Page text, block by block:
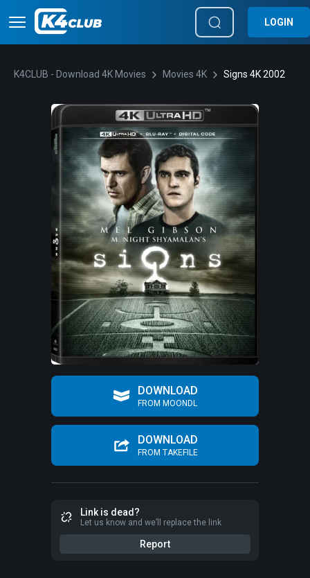
LOGIN
K4CLUB - Download 4K Movies Movies 4K Signs 4K 2002
DOWNLOAD
FROM MOONDL
DOWNLOAD
FROM TAKEFILE
Link is dead?
Let us know and we’ll replace the link
Report